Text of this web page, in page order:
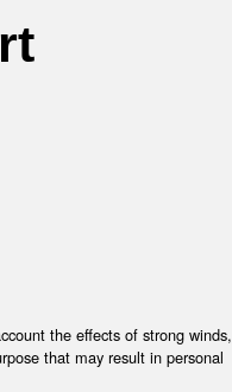
the effects of strong winds,
that may result in personal